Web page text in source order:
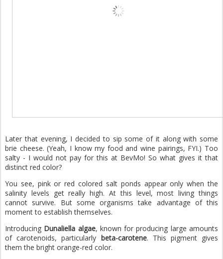
Later that evening, I decided to sip some of it along with some
brie cheese. (Yeah, I know my food and wine pairings, FYI.) Too
salty - I would not pay for this at BevMo! So what gives it that
distinct red color?
You see, pink or red colored salt ponds appear only when the
salinity levels get really high. At this level, most living things
cannot survive. But some organisms take advantage of this
moment to establish themselves.
Introducing Dunaliella algae, known for producing large amounts
of carotenoids, particularly beta-carotene. This pigment gives
them the bright orange-red color.